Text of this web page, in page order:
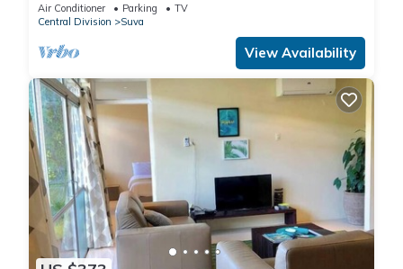
Air Conditioner Parking
TV
Central Division
Suva
View Availability